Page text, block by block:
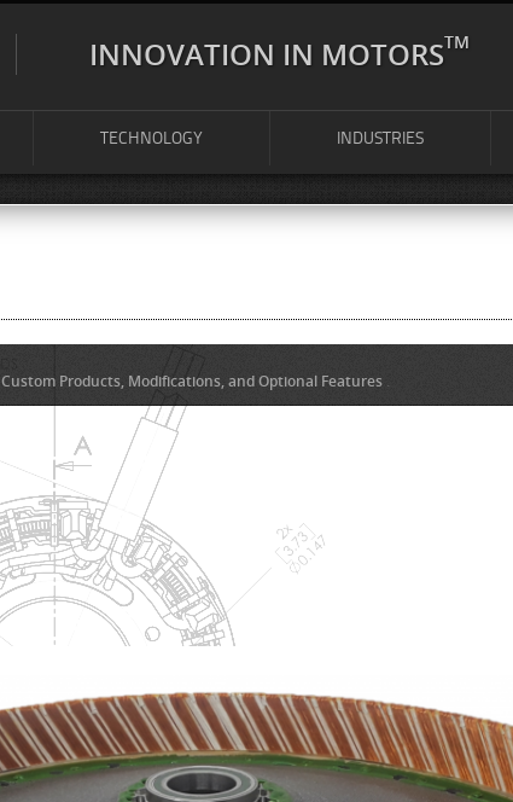
INNOVATION IN MOTORSTM
TECHNOLOGY INDUSTRIES
Custom Products, Modifications, and Optional Features .